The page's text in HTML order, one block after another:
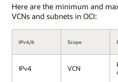
Here are the minimum and
VCNs and subnets in OCI:
IPv4/6 Scope
IPv4 VCN